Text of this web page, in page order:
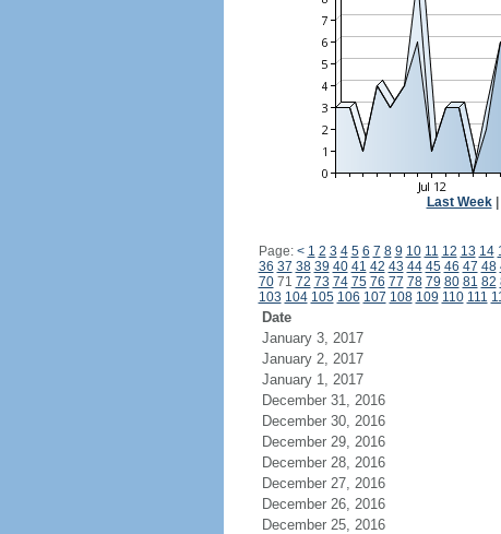
Last Week|
Page: < 1 2 3 4 5 6 7 8 9 10 11 12 13 14
36 37 38 39 40 41 42 43 44 45 46 47 48
7071 72 73 74 75 76 77 78 79 80 81 82
103 104 105 106 107 108 109 110 111
Date
January 3, 2017
January 2, 2017
January 1, 2017
December 31, 2016
December 30, 2016
December 29, 2016
December 28, 2016
December 27, 2016
December 26, 2016
December 25, 2016